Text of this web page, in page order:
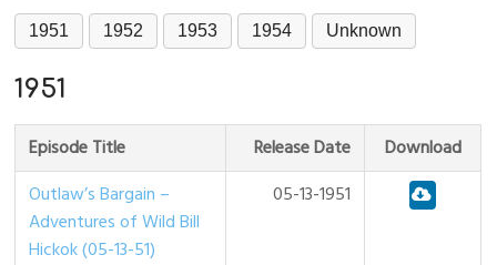
1951 1952 1953 1954 Unknown
1951
Episode Title Release Date
Download
Outlaw’s Bargain –
Adventures of Wild Bill
Hickok (05-13-51)
05-13-1951